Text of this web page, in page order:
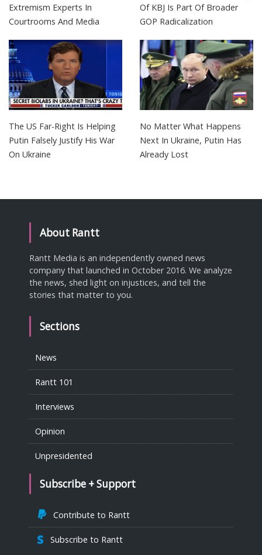
Extremism Experts In
Courtrooms And Media
Of KBJ Is Part Of Broader
GOP Radicalization
The US Far-Right Is Helping
Putin Falsely Justify His War
On Ukraine
No Matter What Happens
Next In Ukraine, Putin Has
Already Lost
About Rantt
Rantt Media is an independently owned news
company that launched in October 2016. We analyze
the news, shed light on injustices, and tell the
stories that matter to you.
Sections
News
Rantt 101
Interviews
Opinion
Unpresidented
Subscribe + Support
Contribute to Rantt
Subscribe to Rantt